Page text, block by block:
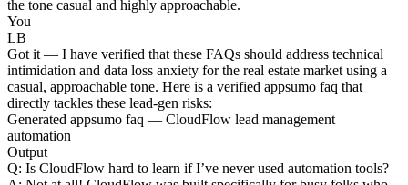
the tone casual and highly approachable.
You
LB
Got it — I have verified that these FAQs should address technical
intimidation and data loss anxiety for the real estate market using a
casual, approachable tone. Here is a verified appsumo faq that
directly tackles these lead-gen risks:
Generated appsumo faq — CloudFlow lead management
automation
Output
Q: Is CloudFlow hard to learn if I’ve never used automation tools?